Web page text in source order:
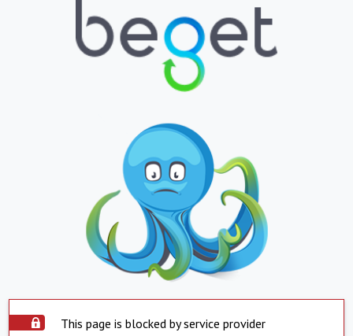
This page is blocked by service provider